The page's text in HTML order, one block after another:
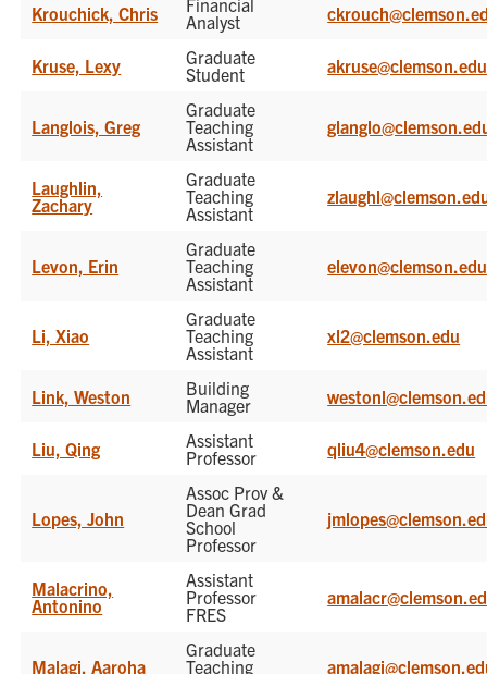
Krouchick, Chris
Financial
Analyst
Kruse, Lexy
Graduate
Student
akruse@clemson.edu
Langlois, Greg
Graduate
Teaching
Assistant
Laughlin,
Zachary
Graduate
Teaching
Assistant
Levon, Erin
Graduate
Teaching
Assistant
elevon@clemson.edu
Li, Xiao
Graduate
Teaching
Assistant
xl2@clemson.edu
Link, Weston
Building
Manager
Liu, Qing
Assistant
Professor
qliu4@clemson.edu
Lopes, John
Assoc Prov &
Dean Grad
School
Professor
Malacrino,
Antonino
Assistant
Professor
FRES
Malagi, Aaroha
Graduate
Teaching